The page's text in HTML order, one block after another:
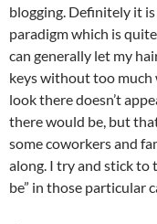
blogging. Definitely it
paradigm which is
can generally let my
keys without too much
look there doesn’t
there would be, but
some coworkers and
along. I try and stick to
be” in those particular